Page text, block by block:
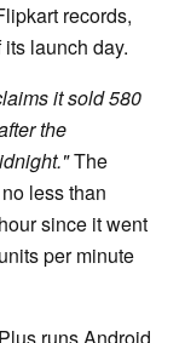
records,
launch day.
it sold 580
the
The
less than
since it went
per minute